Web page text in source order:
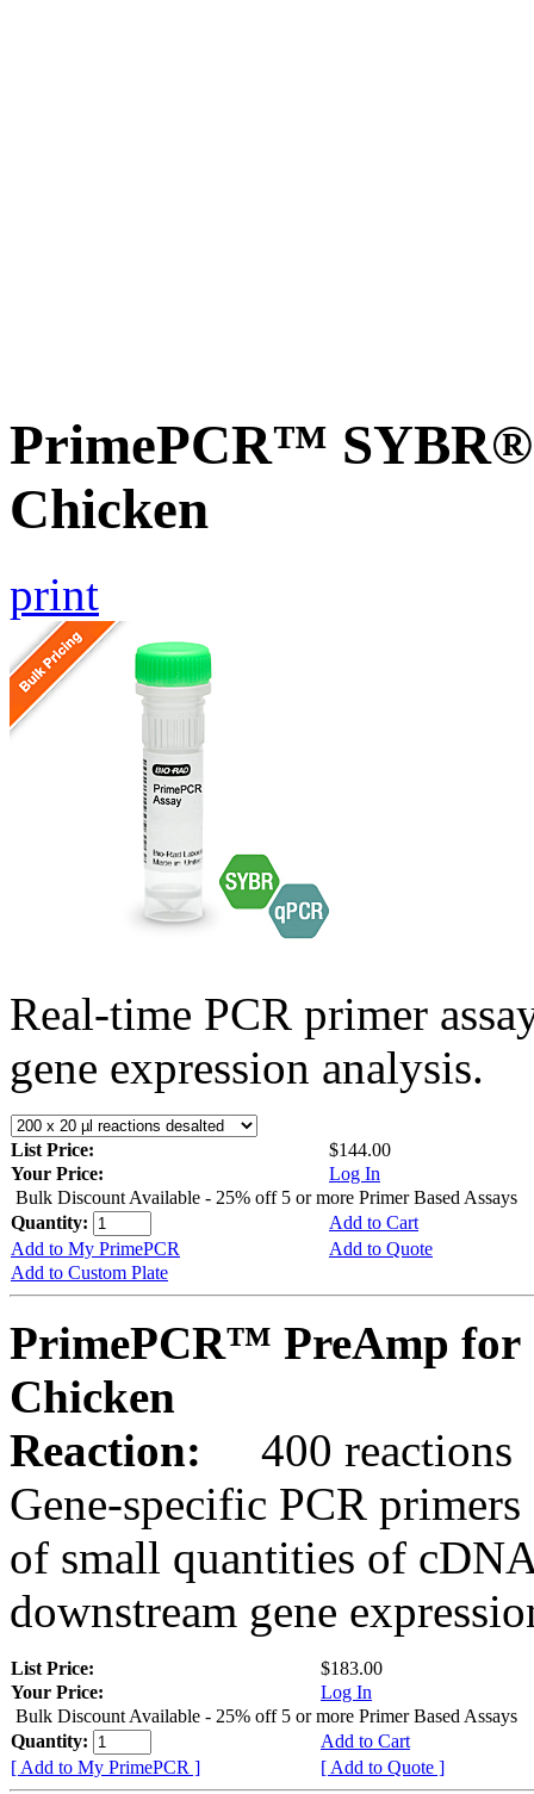
PrimePCR™ SYBR®
Chicken
print
Real-time PCR primer
gene expression analysis.
List Price:
$144.00
Your Price:
Log In
Bulk Discount Available - 25% off 5 or more Primer Based Assays
Quantity:
Add to Cart
Add to My PrimePCR
Add to Quote
Add to Custom Plate
PrimePCR™ PreAmp for
Chicken
Reaction:
400 reactions
Gene-specific PCR
of small quantities of
downstream gene
List Price:
$183.00
Your Price:
Log In
Bulk Discount Available - 25% off 5 or more Primer Based Assays
Quantity:
Add to Cart
[ Add to My PrimePCR ]
[ Add to Quote ]